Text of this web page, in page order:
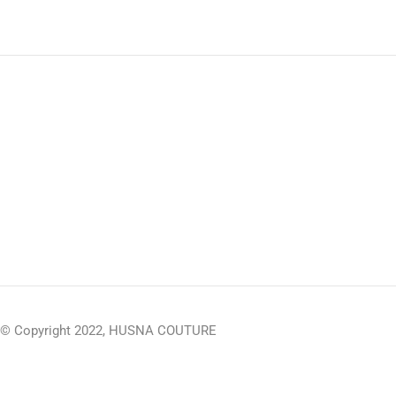
© Copyright 2022, HUSNA COUTURE